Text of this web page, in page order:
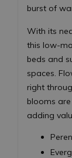
burst of
With its
this low-
beds and
spaces.
right
blooms
adding